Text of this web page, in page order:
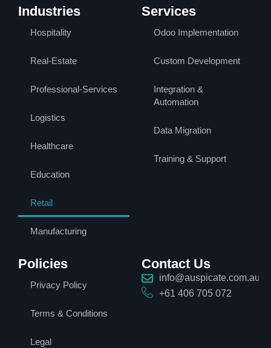
Industries
Hospitality
Real-Estate
Professional-Services
Logistics
Healthcare
Education
Retail
Manufacturing
Services
Odoo Implementation
Custom Development
Integration &
Automation
Data Migration
Training & Support
Policies
Privacy Policy
Terms & Conditions
Legal
Contact Us
info@auspicate.com.au
+61 406 705 072